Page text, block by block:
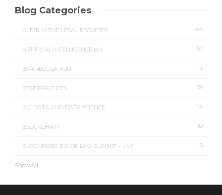
Blog Categories
ALTERNATIVE LEGAL PROVIDER 44
ARTIFICIAL INTELLIGENCE (AI) 57
BAR REGULATION 13
BEST PRACTICES 39
BIG DATA AND DATA SCIENCE 14
BLOCKCHAIN 10
BLOOMBERG BIZ OF LAW SUMMIT – LIVE 6
Show All